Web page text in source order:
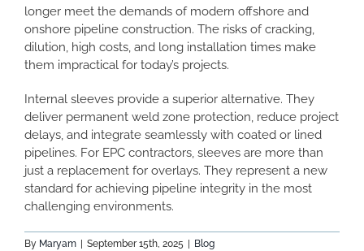
longer meet the demands of modern offshore and
onshore pipeline construction. The risks of cracking,
dilution, high costs, and long installation times make
them impractical for today’s projects.
Internal sleeves provide a superior alternative. They
deliver permanent weld zone protection, reduce project
delays, and integrate seamlessly with coated or lined
pipelines. For EPC contractors, sleeves are more than
just a replacement for overlays. They represent a new
standard for achieving pipeline integrity in the most
challenging environments.
By Maryam September 15th, 2025 Blog